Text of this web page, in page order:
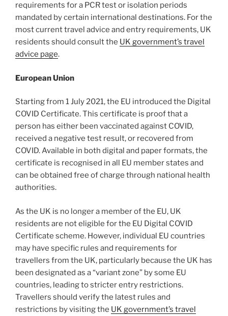
requirements for a PCR test or isolation periods
mandated by certain international destinations. For the
most current travel advice and entry requirements, UK
residents should consult the UK government’s travel
advice page.
European Union
Starting from 1 July 2021, the EU introduced the Digital
COVID Certificate. This certificate is proof that a
person has either been vaccinated against COVID,
received a negative test result, or recovered from
COVID. Available in both digital and paper formats, the
certificate is recognised in all EU member states and
can be obtained free of charge through national health
authorities.
As the UK is no longer a member of the EU, UK
residents are not eligible for the EU Digital COVID
Certificate scheme. However, individual EU countries
may have specific rules and requirements for
travellers from the UK, particularly because the UK has
been designated as a “variant zone” by some EU
countries, leading to stricter entry restrictions.
Travellers should verify the latest rules and
restrictions by visiting the UK government’s travel